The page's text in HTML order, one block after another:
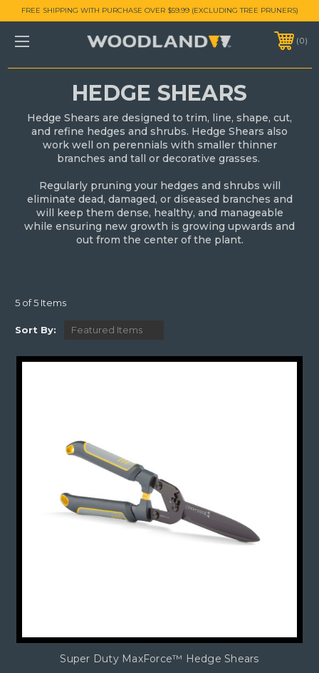
FREE SHIPPING WITH PURCHASE OVER $59.99 (EXCLUDING TREE PRUNERS)
0
HEDGE SHEARS
Hedge Shears are designed to trim, line, shape, cut,
and refine hedges and shrubs. Hedge Shears also
work well on perennials with smaller thinner
branches and tall or decorative grasses.
Regularly pruning your hedges and shrubs will
eliminate dead, damaged, or diseased branches and
will keep them dense, healthy, and manageable
while ensuring new growth is growing upwards and
out from the center of the plant.
5 of 5 Items
Sort By:
Super Duty MaxForce™ Hedge Shears